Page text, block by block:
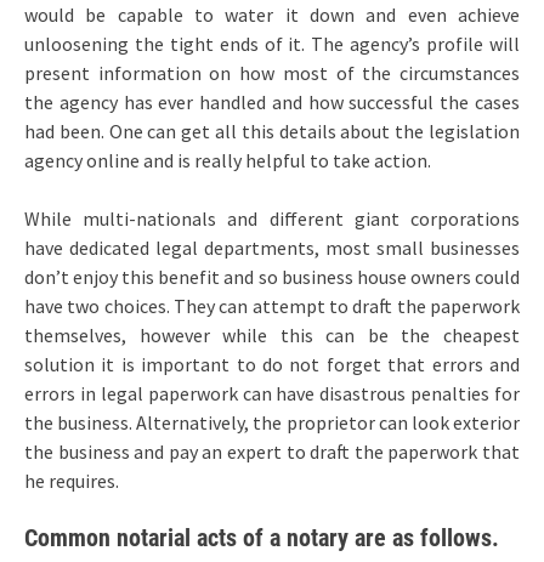
would be capable to water it down and even achieve
unloosening the tight ends of it. The agency’s profile will
present information on how most of the circumstances
the agency has ever handled and how successful the cases
had been. One can get all this details about the legislation
agency online and is really helpful to take action.
While multi-nationals and different giant corporations
have dedicated legal departments, most small businesses
don’t enjoy this benefit and so business house owners could
have two choices. They can attempt to draft the paperwork
themselves, however while this can be the cheapest
solution it is important to do not forget that errors and
errors in legal paperwork can have disastrous penalties for
the business. Alternatively, the proprietor can look exterior
the business and pay an expert to draft the paperwork that
he requires.
Common notarial acts of a notary are as follows.